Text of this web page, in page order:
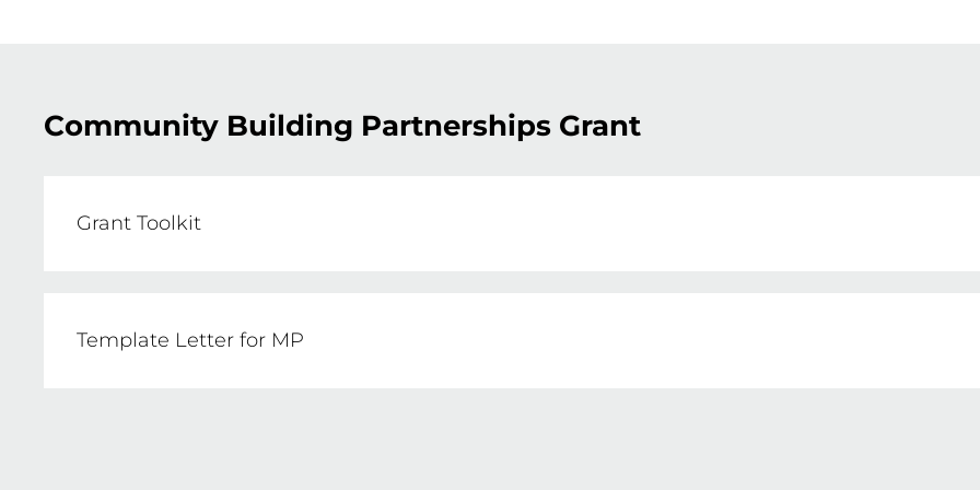
Community Building Partnerships Grant
Grant Toolkit
projects that deliver positive social, environmental and recreational outcomes. In 2026,
Template Letter for MP